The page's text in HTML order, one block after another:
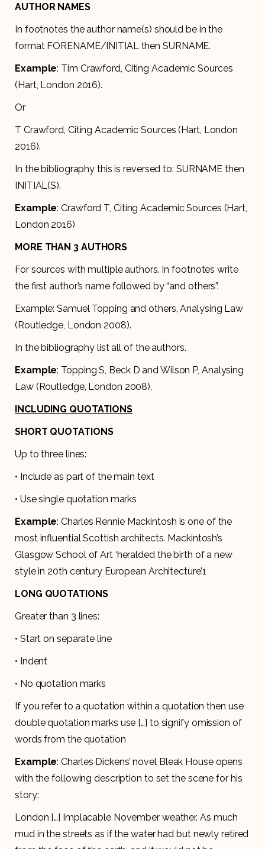
AUTHOR NAMES
In footnotes the author name(s) should be in the
format FORENAME/INITIAL then SURNAME.
Example: Tim Crawford, Citing Academic Sources
(Hart, London 2016).
Or
T Crawford, Citing Academic Sources (Hart, London
2016).
In the bibliography this is reversed to: SURNAME then
INITIAL(S).
Example: Crawford T, Citing Academic Sources (Hart,
London 2016)
MORE THAN 3 AUTHORS
For sources with multiple authors. In footnotes write
the first author’s name followed by “and others”.
Example: Samuel Topping and others, Analysing Law
(Routledge, London 2008).
In the bibliography list all of the authors.
Example: Topping S, Beck D and Wilson P, Analysing
Law (Routledge, London 2008).
INCLUDING QUOTATIONS
SHORT QUOTATIONS
Up to three lines:
• Include as part of the main text
• Use single quotation marks
Example: Charles Rennie Mackintosh is one of the
most influential Scottish architects. Mackintosh’s
Glasgow School of Art ‘heralded the birth of a new
style in 20th century European Architecture’.1
LONG QUOTATIONS
Greater than 3 lines:
• Start on separate line
• Indent
• No quotation marks
If you refer to a quotation within a quotation then use
double quotation marks use […] to signify omission of
words from the quotation
Example: Charles Dickens’ novel Bleak House opens
with the following description to set the scene for his
story:
London […] Implacable November weather. As much
mud in the streets as if the water had but newly retired